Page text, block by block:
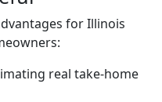
for Illinois
real take-home